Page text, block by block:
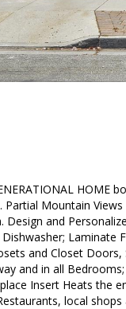
Partial Mountain
and
Laminate
and Closet
and in all
Insert Heats the
local shops